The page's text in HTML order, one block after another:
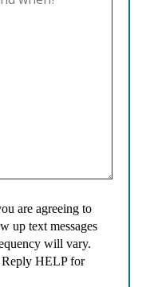
are agreeing to
up text messages
will vary.
Reply HELP for